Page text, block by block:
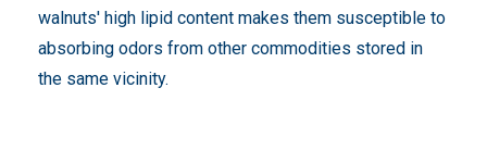
walnuts' high lipid content makes them susceptible to
absorbing odors from other commodities stored in
the same vicinity.